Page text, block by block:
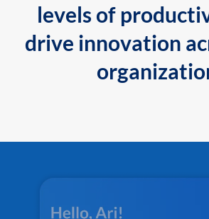
levels of
drive innovation